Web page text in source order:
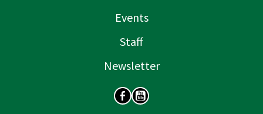
Events
Staff
Newsletter